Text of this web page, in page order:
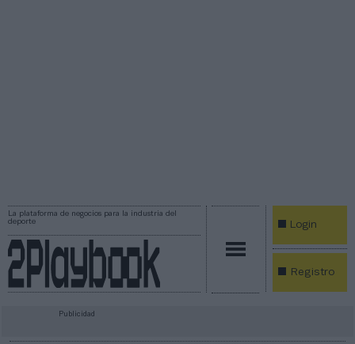
La plataforma de negocios para la industria del
deporte
Login
Registro
Publicidad